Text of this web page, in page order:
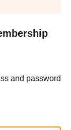
and password